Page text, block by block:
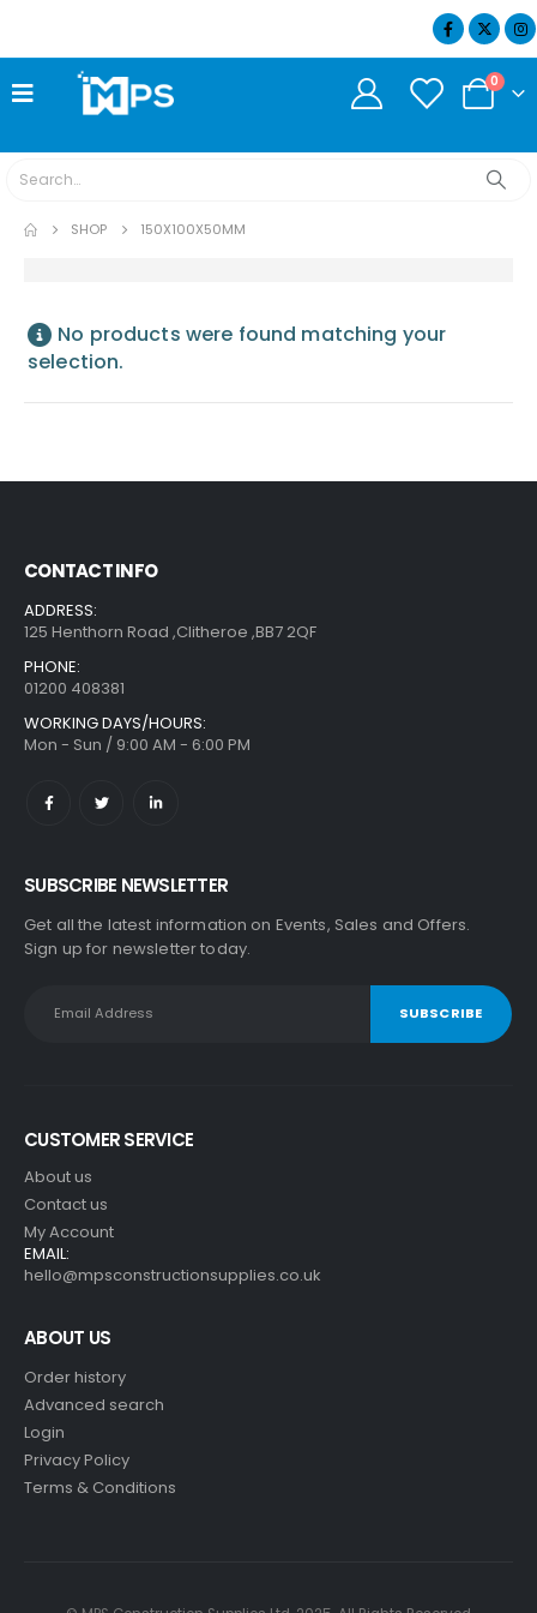
0
SHOP 150X100X50MM
No products were found matching your
selection.
CONTACT INFO
ADDRESS:
125 Henthorn Road ,Clitheroe ,BB7 2QF
PHONE:
01200 408381
WORKING DAYS/HOURS:
Mon - Sun / 9:00 AM - 6:00 PM
SUBSCRIBE NEWSLETTER
Get all the latest information on Events, Sales and Offers.
Sign up for newsletter today.
CUSTOMER SERVICE
About us
Contact us
My Account
EMAIL:
hello@mpsconstructionsupplies.co.uk
ABOUT US
Order history
Advanced search
Login
Privacy Policy
Terms & Conditions